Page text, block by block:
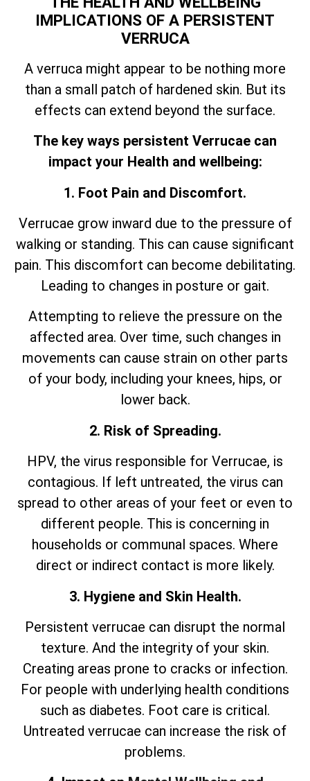
IMPLICATIONS OF A PERSISTENT
VERRUCA
A verruca might appear to be nothing more
than a small patch of hardened skin. But its
effects can extend beyond the surface.
The key ways persistent Verrucae can
impact your Health and wellbeing:
1. Foot Pain and Discomfort.
Verrucae grow inward due to the pressure of
walking or standing. This can cause significant
pain. This discomfort can become debilitating.
Leading to changes in posture or gait.
Attempting to relieve the pressure on the
affected area. Over time, such changes in
movements can cause strain on other parts
of your body, including your knees, hips, or
lower back.
2. Risk of Spreading.
HPV, the virus responsible for Verrucae, is
contagious. If left untreated, the virus can
spread to other areas of your feet or even to
different people. This is concerning in
households or communal spaces. Where
direct or indirect contact is more likely.
3. Hygiene and Skin Health.
Persistent verrucae can disrupt the normal
texture. And the integrity of your skin.
Creating areas prone to cracks or infection.
For people with underlying health conditions
such as diabetes. Foot care is critical.
Untreated verrucae can increase the risk of
problems.